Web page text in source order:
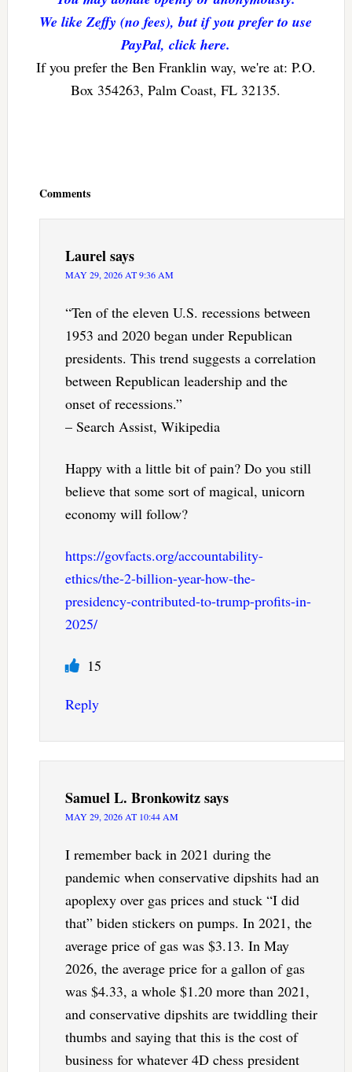
We like Zeffy (no fees), but if you prefer to use
PayPal, click here.
If you prefer the Ben Franklin way, we're at: P.O.
Box 354263, Palm Coast, FL 32135.
Comments
Laurelsays
MAY 29, 2026 AT 9:36 AM
“Ten of the eleven U.S. recessions between
1953 and 2020 began under Republican
presidents. This trend suggests a correlation
between Republican leadership and the
onset of recessions.”
– Search Assist, Wikipedia
Happy with a little bit of pain? Do you still
believe that some sort of magical, unicorn
economy will follow?
https://govfacts.org/accountability-
ethics/the-2-billion-year-how-the-
presidency-contributed-to-trump-profits-in-
2025/
15
Reply
Samuel L. Bronkowitzsays
MAY 29, 2026 AT 10:44 AM
I remember back in 2021 during the
pandemic when conservative dipshits had an
apoplexy over gas prices and stuck “I did
that” biden stickers on pumps. In 2021, the
average price of gas was $3.13. In May
2026, the average price for a gallon of gas
was $4.33, a whole $1.20 more than 2021,
and conservative dipshits are twiddling their
thumbs and saying that this is the cost of
business for whatever 4D chess president